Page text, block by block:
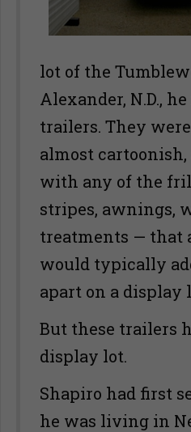
lot of the
Alexander, N.D.,
trailers. They
almost
with any of the
stripes, awnings,
treatments — that
would typically
apart on a display
But these trailers
display lot.
Shapiro had first
he was living in